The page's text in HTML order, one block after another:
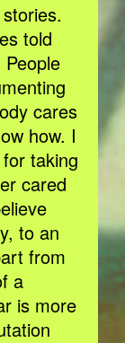
told
cares
how. I
taking
cared
to an
from
a
is more